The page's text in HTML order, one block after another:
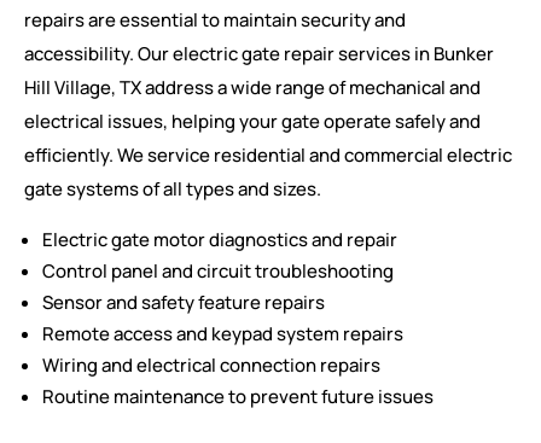
repairs are essential to maintain security and
accessibility. Our electric gate repair services in Bunker
Hill Village, TX address a wide range of mechanical and
electrical issues, helping your gate operate safely and
efficiently. We service residential and commercial electric
gate systems of all types and sizes.
Electric gate motor diagnostics and repair
Control panel and circuit troubleshooting
Sensor and safety feature repairs
Remote access and keypad system repairs
Wiring and electrical connection repairs
Routine maintenance to prevent future issues